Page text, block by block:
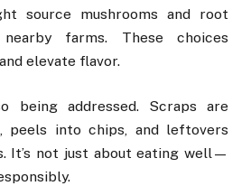
source mushrooms and root
farms. These choices
elevate flavor.
being addressed. Scraps are
peels into chips, and leftovers
It’s not just about eating well—